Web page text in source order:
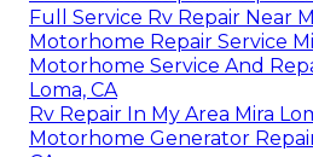
Full Service Rv Repair Near
Motorhome Repair Service
Motorhome Service And
Loma, CA
Rv Repair In My Area Mira
Motorhome Generator